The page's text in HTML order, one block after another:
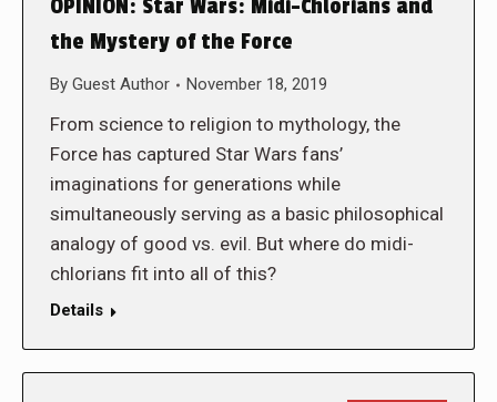
OPINION: Star Wars: Midi-Chlorians and
the Mystery of the Force
By Guest Author November 18, 2019
From science to religion to mythology, the
Force has captured Star Wars fans’
imaginations for generations while
simultaneously serving as a basic philosophical
analogy of good vs. evil. But where do midi-
chlorians fit into all of this?
Details